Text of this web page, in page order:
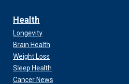
Health
Longevity
Brain Health
Weight Loss
Sleep Health
Cancer News